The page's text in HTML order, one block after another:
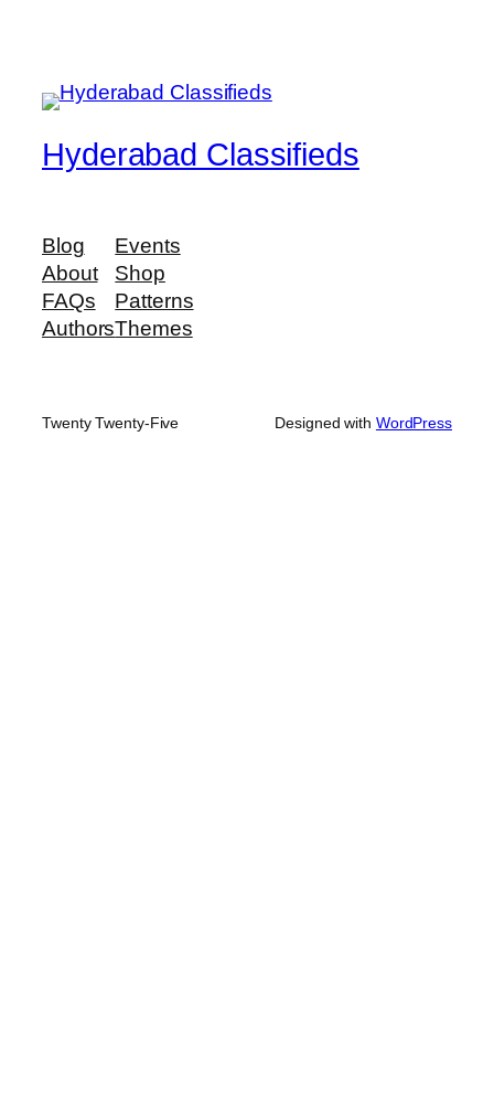
Hyderabad Classifieds
Blog
About
FAQs
Authors
Events
Shop
Patterns
Themes
Twenty Twenty-Five Designed with WordPress